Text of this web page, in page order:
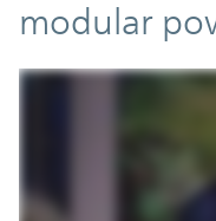
modular